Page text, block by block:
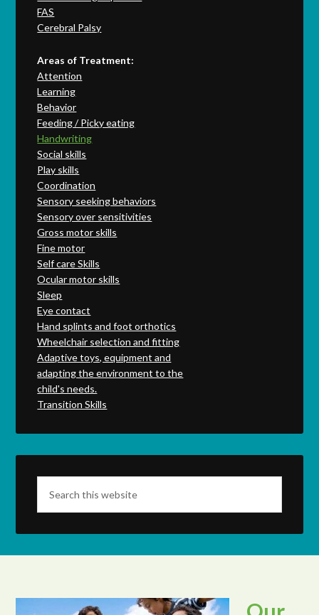
FAS
Cerebral Palsy
Areas of Treatment:
Attention
Learning
Behavior
Feeding / Picky eating
Handwriting
Social skills
Play skills
Coordination
Sensory seeking behaviors
Sensory over sensitivities
Gross motor skills
Fine motor
Self care Skills
Ocular motor skills
Sleep
Eye contact
Hand splints and foot orthotics
Wheelchair selection and fitting
Adaptive toys, equipment and
adapting the environment to the
child's needs.
Transition Skills